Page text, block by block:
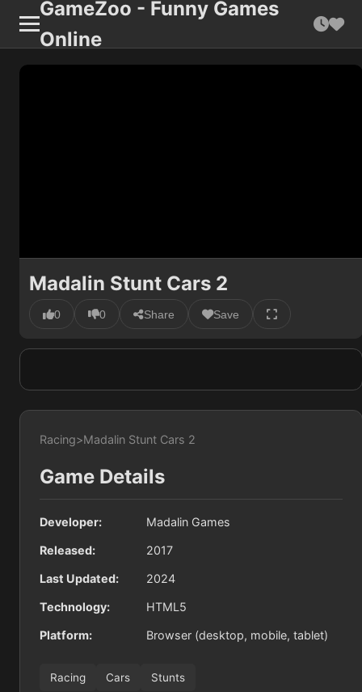
GameZoo - Funny Games
Online
Madalin Stunt Cars 2
0 0 Share Save
Racing>Madalin Stunt Cars 2
Game Details
Developer: Madalin Games
Released: 2017
Last Updated: 2024
Technology: HTML5
Platform: Browser (desktop, mobile, tablet)
Racing Cars Stunts